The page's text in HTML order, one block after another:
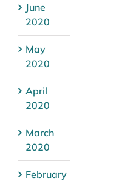
June
2020
May
2020
April
2020
March
2020
February